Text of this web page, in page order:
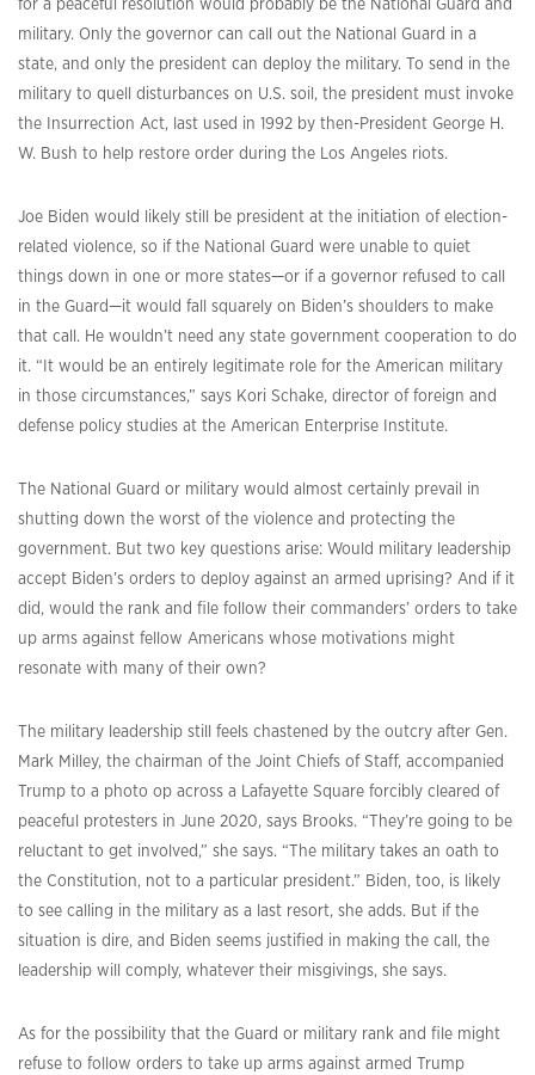
for a peaceful resolution would probably be the National Guard and
military. Only the governor can call out the National Guard in a
state, and only the president can deploy the military. To send in the
military to quell disturbances on U.S. soil, the president must invoke
the Insurrection Act, last used in 1992 by then-President George H.
W. Bush to help restore order during the Los Angeles riots.
Joe Biden would likely still be president at the initiation of election-
related violence, so if the National Guard were unable to quiet
things down in one or more states—or if a governor refused to call
in the Guard—it would fall squarely on Biden’s shoulders to make
that call. He wouldn’t need any state government cooperation to do
it. “It would be an entirely legitimate role for the American military
in those circumstances,” says Kori Schake, director of foreign and
defense policy studies at the American Enterprise Institute.
The National Guard or military would almost certainly prevail in
shutting down the worst of the violence and protecting the
government. But two key questions arise: Would military leadership
accept Biden’s orders to deploy against an armed uprising? And if it
did, would the rank and file follow their commanders’ orders to take
up arms against fellow Americans whose motivations might
resonate with many of their own?
The military leadership still feels chastened by the outcry after Gen.
Mark Milley, the chairman of the Joint Chiefs of Staff, accompanied
Trump to a photo op across a Lafayette Square forcibly cleared of
peaceful protesters in June 2020, says Brooks. “They’re going to be
reluctant to get involved,” she says. “The military takes an oath to
the Constitution, not to a particular president.” Biden, too, is likely
to see calling in the military as a last resort, she adds. But if the
situation is dire, and Biden seems justified in making the call, the
leadership will comply, whatever their misgivings, she says.
As for the possibility that the Guard or military rank and file might
refuse to follow orders to take up arms against armed Trump